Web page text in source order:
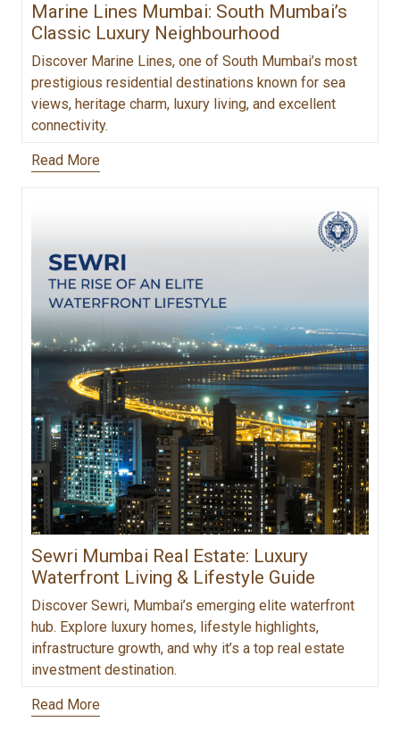
Marine Lines Mumbai: South Mumbai’s
Classic Luxury Neighbourhood
Discover Marine Lines, one of South Mumbai’s most
prestigious residential destinations known for sea
views, heritage charm, luxury living, and excellent
connectivity.
Read More
Sewri Mumbai Real Estate: Luxury
Waterfront Living & Lifestyle Guide
Discover Sewri, Mumbai’s emerging elite waterfront
hub. Explore luxury homes, lifestyle highlights,
infrastructure growth, and why it’s a top real estate
investment destination.
Read More